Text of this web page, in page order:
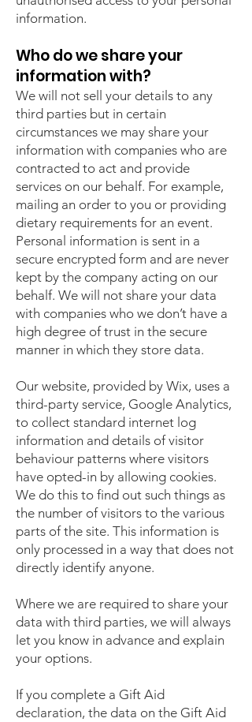
information.
Who do we share your
information with?
We will not sell your details to any
third parties but in certain
circumstances we may share your
information with companies who are
contracted to act and provide
services on our behalf. For example,
mailing an order to you or providing
dietary requirements for an event.
Personal information is sent in a
secure encrypted form and are never
kept by the company acting on our
behalf. We will not share your data
with companies who we don’t have a
high degree of trust in the secure
manner in which they store data.
Our website, provided by Wix, uses a
third-party service, Google Analytics,
to collect standard internet log
information and details of visitor
behaviour patterns where visitors
have opted-in by allowing cookies.
We do this to find out such things as
the number of visitors to the various
parts of the site. This information is
only processed in a way that does not
directly identify anyone.
Where we are required to share your
data with third parties, we will always
let you know in advance and explain
your options.
If you complete a Gift Aid
declaration, the data on the Gift Aid